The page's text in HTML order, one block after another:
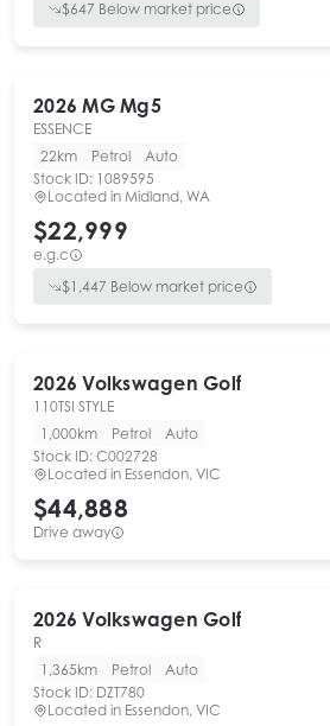
$647 Below market price
2026 MG Mg5
ESSENCE
22km
Petrol
Auto
Stock ID: 1089595
Located in Midland, WA
$22,999
e.g.c
$1,447 Below market price
2026 Volkswagen Golf
110TSI STYLE
1,000km
Petrol
Auto
Stock ID: C002728
Located in Essendon, VIC
$44,888
Drive away
2026 Volkswagen Golf
R
1,365km
Petrol
Auto
Stock ID: DZT780
Located in Essendon, VIC